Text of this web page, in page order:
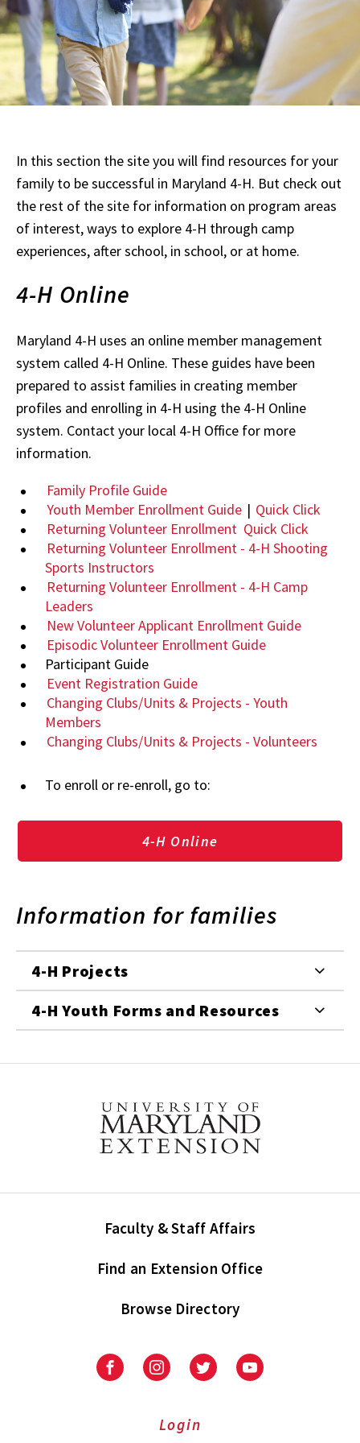
In this section the site you will find resources for your
family to be successful in Maryland 4-H. But check out
the rest of the site for information on program areas
of interest, ways to explore 4-H through camp
experiences, after school, in school, or at home.
4-H Online
Maryland 4-H uses an online member management
system called 4-H Online. These guides have been
prepared to assist families in creating member
profiles and enrolling in 4-H using the 4-H Online
system. Contact your local 4-H Office for more
information.
Family Profile Guide
Youth Member Enrollment Guide | Quick Click
Returning Volunteer Enrollment Quick Click
Returning Volunteer Enrollment - 4-H Shooting
Sports Instructors
Returning Volunteer Enrollment - 4-H Camp
Leaders
New Volunteer Applicant Enrollment Guide
Episodic Volunteer Enrollment Guide
Participant Guide
Event Registration Guide
Changing Clubs/Units & Projects - Youth
Members
Changing Clubs/Units & Projects - Volunteers
To enroll or re-enroll, go to:
4-H Online
Information for families
4-H Projects
4-H Youth Forms and Resources
Faculty & Staff Affairs
Find an Extension Office
Browse Directory
University
Extension
University
Extension
on
UniversityUniversity
Login